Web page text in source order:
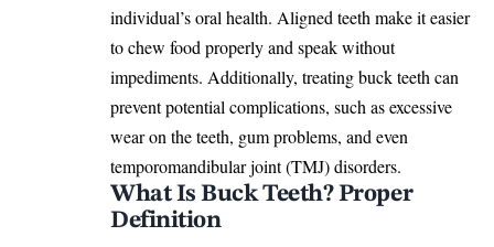
individual’s oral health. Aligned teeth make it easier
to chew food properly and speak without
impediments. Additionally, treating buck teeth can
prevent potential complications, such as excessive
wear on the teeth, gum problems, and even
temporomandibular joint (TMJ) disorders.
What Is Buck Teeth? Proper
Definition